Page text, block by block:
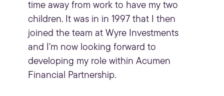
time away from work to have my two
children. It was in in 1997 that I then
joined the team at Wyre Investments
and I’m now looking forward to
developing my role within Acumen
Financial Partnership.